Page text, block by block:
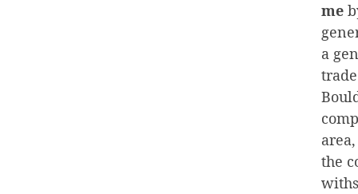
me
a
the